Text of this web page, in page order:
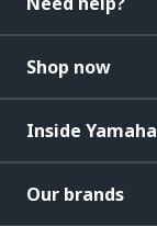
Shop now
Inside Yamaha
Our brands